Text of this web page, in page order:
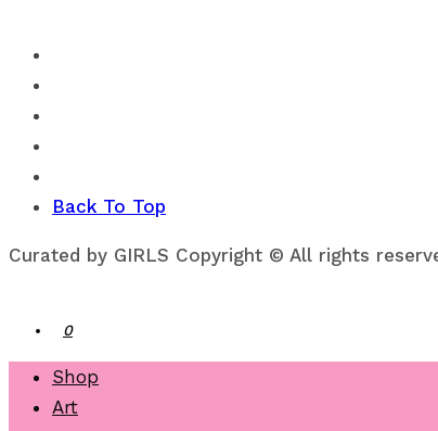
Back To Top
Curated by GIRLS Copyright © All rights
0
Shop
Art